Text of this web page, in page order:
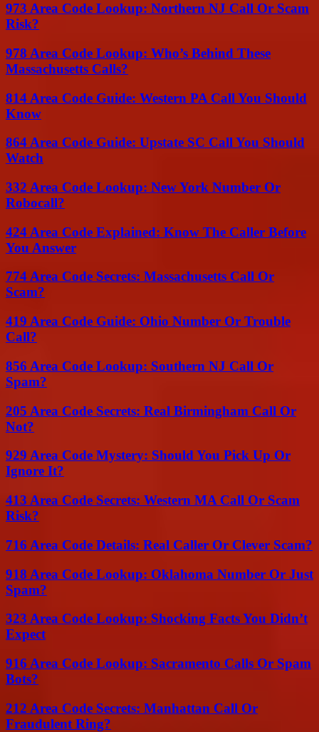
973 Area Code Lookup: Northern NJ Call Or Scam
Risk?
978 Area Code Lookup: Who’s Behind These
Massachusetts Calls?
814 Area Code Guide: Western PA Call You Should
Know
864 Area Code Guide: Upstate SC Call You Should
Watch
332 Area Code Lookup: New York Number Or
Robocall?
424 Area Code Explained: Know The Caller Before
You Answer
774 Area Code Secrets: Massachusetts Call Or
Scam?
419 Area Code Guide: Ohio Number Or Trouble
Call?
856 Area Code Lookup: Southern NJ Call Or
Spam?
205 Area Code Secrets: Real Birmingham Call Or
Not?
929 Area Code Mystery: Should You Pick Up Or
Ignore It?
413 Area Code Secrets: Western MA Call Or Scam
Risk?
716 Area Code Details: Real Caller Or Clever Scam?
918 Area Code Lookup: Oklahoma Number Or Just
Spam?
323 Area Code Lookup: Shocking Facts You Didn’t
Expect
916 Area Code Lookup: Sacramento Calls Or Spam
Bots?
212 Area Code Secrets: Manhattan Call Or
Fraudulent Ring?